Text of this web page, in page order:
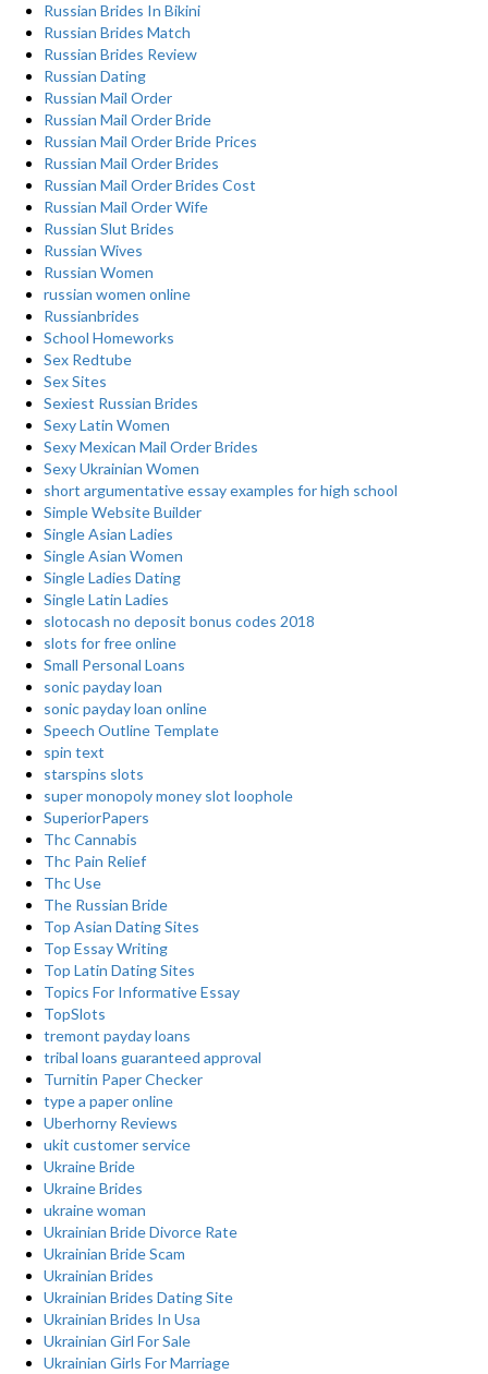
Russian Brides In Bikini
Russian Brides Match
Russian Brides Review
Russian Dating
Russian Mail Order
Russian Mail Order Bride
Russian Mail Order Bride Prices
Russian Mail Order Brides
Russian Mail Order Brides Cost
Russian Mail Order Wife
Russian Slut Brides
Russian Wives
Russian Women
russian women online
Russianbrides
School Homeworks
Sex Redtube
Sex Sites
Sexiest Russian Brides
Sexy Latin Women
Sexy Mexican Mail Order Brides
Sexy Ukrainian Women
short argumentative essay examples for high school
Simple Website Builder
Single Asian Ladies
Single Asian Women
Single Ladies Dating
Single Latin Ladies
slotocash no deposit bonus codes 2018
slots for free online
Small Personal Loans
sonic payday loan
sonic payday loan online
Speech Outline Template
spin text
starspins slots
super monopoly money slot loophole
SuperiorPapers
Thc Cannabis
Thc Pain Relief
Thc Use
The Russian Bride
Top Asian Dating Sites
Top Essay Writing
Top Latin Dating Sites
Topics For Informative Essay
TopSlots
tremont payday loans
tribal loans guaranteed approval
Turnitin Paper Checker
type a paper online
Uberhorny Reviews
ukit customer service
Ukraine Bride
Ukraine Brides
ukraine woman
Ukrainian Bride Divorce Rate
Ukrainian Bride Scam
Ukrainian Brides
Ukrainian Brides Dating Site
Ukrainian Brides In Usa
Ukrainian Girl For Sale
Ukrainian Girls For Marriage